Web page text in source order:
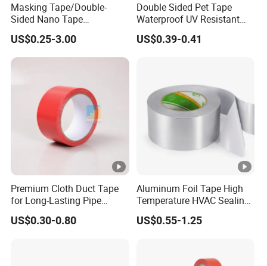
Masking Tape/Double-
Sided Nano Tape
/OPP/BOPP Packing/Kraft
Paper Packaging/Fiber
Tape /EVA Foam/Electrical
US$0.25-3.00
Double Sided Pet Tape
Waterproof UV Resistant
Strong Adhesive for
Outdoor Projects
US$0.39-0.41
Premium Cloth Duct Tape
for Long-Lasting Pipe
Insulation
US$0.30-0.80
Aluminum Foil Tape High
Temperature HVAC Sealing
Insulation Tape with Liner
US$0.55-1.25